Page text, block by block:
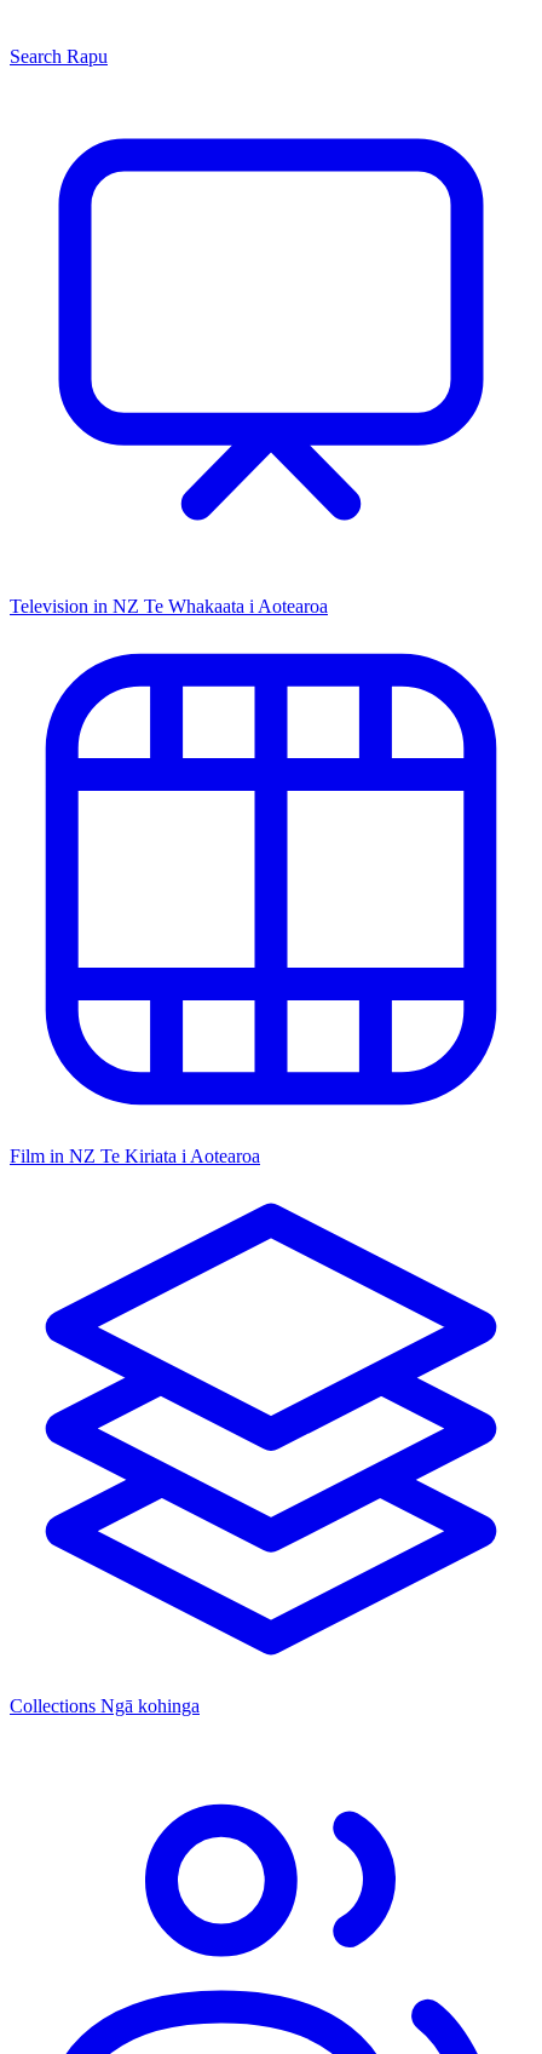
Search Rapu
Television in NZ Te Whakaata i Aotearoa
Film in NZ Te Kiriata i Aotearoa
Collections Ngā kohinga